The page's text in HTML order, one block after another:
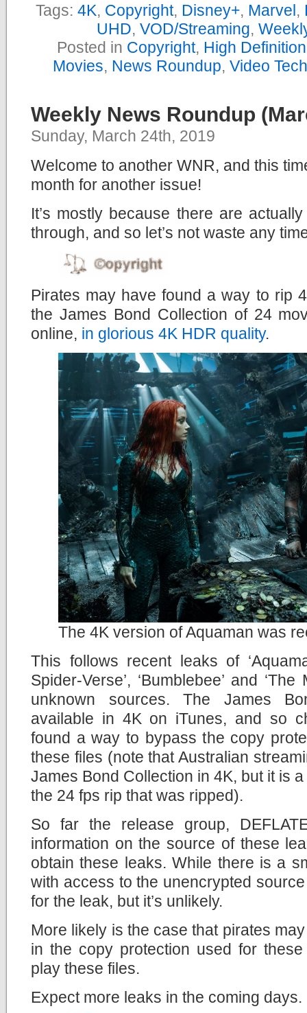
Tags: 4K, Copyright, Disney+, Marvel,
UHD, VOD/Streaming,
Posted in Copyright, High
Movies, News Roundup, Video
Weekly News Roundup
Sunday, March 24th, 2019
Welcome to another WNR, and this
month for another issue!
It’s mostly because there are
through, and so let’s not waste any
Pirates may have found a way to rip
the James Bond Collection of 24
online, in glorious 4K HDR quality.
The 4K version of Aquaman was
This follows recent leaks of
Spider-Verse’, ‘Bumblebee’ and
unknown sources. The James
available in 4K on iTunes, and so
found a way to bypass the copy
these files (note that Australian
James Bond Collection in 4K, but it is
the 24 fps rip that was ripped).
So far the release group,
information on the source of these
obtain these leaks. While there is a
with access to the unencrypted
for the leak, but it’s unlikely.
More likely is the case that pirates
in the copy protection used for
play these files.
Expect more leaks in the coming days.